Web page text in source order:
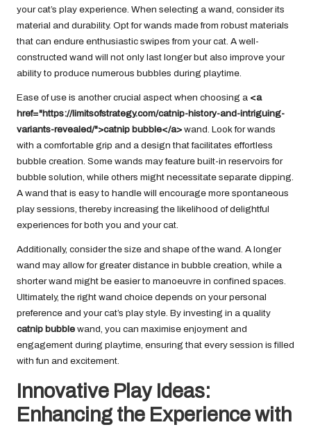
your cat’s play experience. When selecting a wand, consider its
material and durability. Opt for wands made from robust materials
that can endure enthusiastic swipes from your cat. A well-
constructed wand will not only last longer but also improve your
ability to produce numerous bubbles during playtime.
Ease of use is another crucial aspect when choosing a <a
href="https://limitsofstrategy.com/catnip-history-and-intriguing-
variants-revealed/">catnip bubble</a> wand. Look for wands
with a comfortable grip and a design that facilitates effortless
bubble creation. Some wands may feature built-in reservoirs for
bubble solution, while others might necessitate separate dipping.
A wand that is easy to handle will encourage more spontaneous
play sessions, thereby increasing the likelihood of delightful
experiences for both you and your cat.
Additionally, consider the size and shape of the wand. A longer
wand may allow for greater distance in bubble creation, while a
shorter wand might be easier to manoeuvre in confined spaces.
Ultimately, the right wand choice depends on your personal
preference and your cat’s play style. By investing in a quality
catnip bubble wand, you can maximise enjoyment and
engagement during playtime, ensuring that every session is filled
with fun and excitement.
Innovative Play Ideas:
Enhancing the Experience with